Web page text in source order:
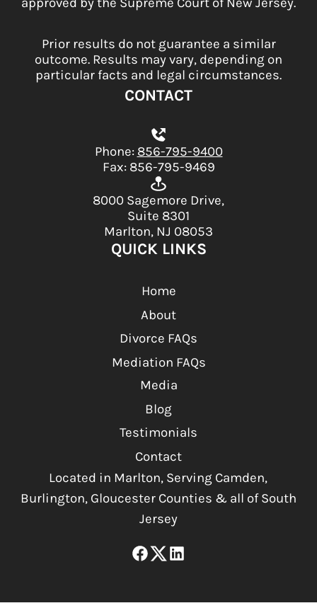
Prior results do not guarantee a similar
outcome. Results may vary, depending on
particular facts and legal circumstances.
CONTACT
Phone: 856-795-9400
Fax: 856-795-9469
8000 Sagemore Drive,
Suite 8301
Marlton, NJ 08053
QUICK LINKS
Home
About
Divorce FAQs
Mediation FAQs
Media
Blog
Testimonials
Contact
Located in Marlton, Serving Camden,
Burlington, Gloucester Counties & all of South
Jersey